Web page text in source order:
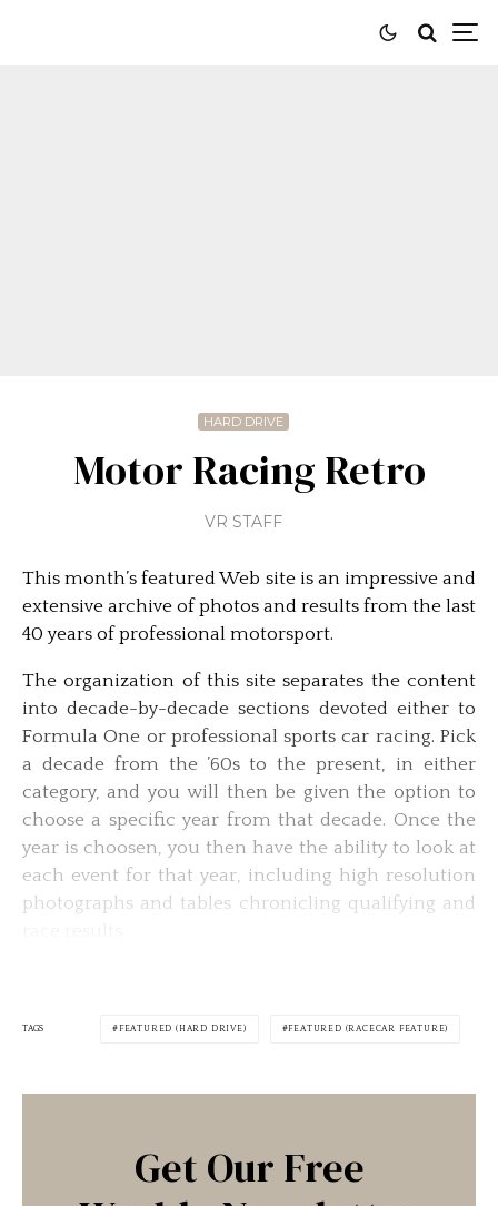
HARD DRIVE
Motor Racing Retro
VR STAFF
This month’s featured Web site is an impressive and
extensive archive of photos and results from the last
40 years of professional motorsport.
The organization of this site separates the content
into decade-by-decade sections devoted either to
Formula One or professional sports car racing. Pick
a decade from the ’60s to the present, in either
category, and you will then be given the option to
choose a specific year from that decade. Once the
year is choosen, you then have the ability to look at
each event for that year, including high resolution
photographs and tables chronicling qualifying and
TAGS FEATURED (HARD DRIVE) FEATURED (RACECAR FEATURE)
Get Our Free